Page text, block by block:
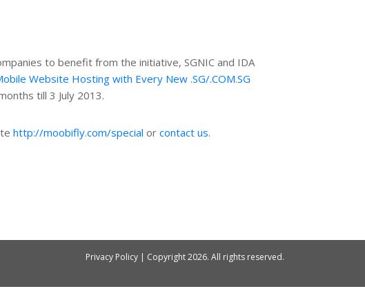
to benefit from the initiative, SGNIC and IDA
Website Hosting with Every New .SG/.COM.SG
till 3 July 2013.
http://moobifly.com/special or contact us.
Privacy Policy | Copyright2026. All rights reserved.